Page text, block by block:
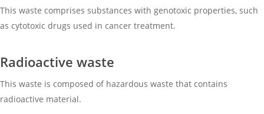
This waste comprises substances with genotoxic properties, such
as cytotoxic drugs used in cancer treatment.
Radioactive waste
This waste is composed of hazardous waste that contains
radioactive material.